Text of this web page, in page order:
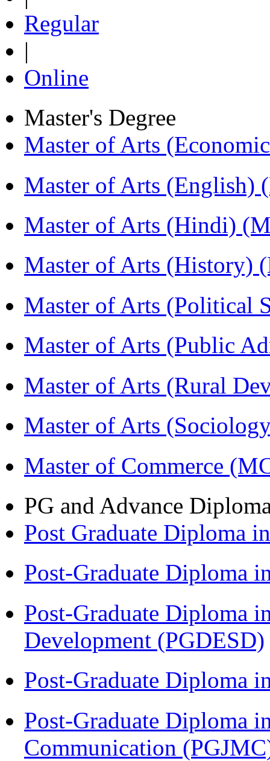
Regular
|
Online
Master's Degree
Master of Arts
Master of Arts (English)
Master of Arts (Hindi)
Master of Arts (History)
Master of Arts (Political
Master of Arts (Public
Master of Arts (Rural
Master of Arts
Master of Commerce
PG and Advance
Post Graduate Diploma
Post-Graduate Diploma
Post-Graduate Diploma
Development (PGDESD)
Post-Graduate Diploma
Post-Graduate Diploma
Communication